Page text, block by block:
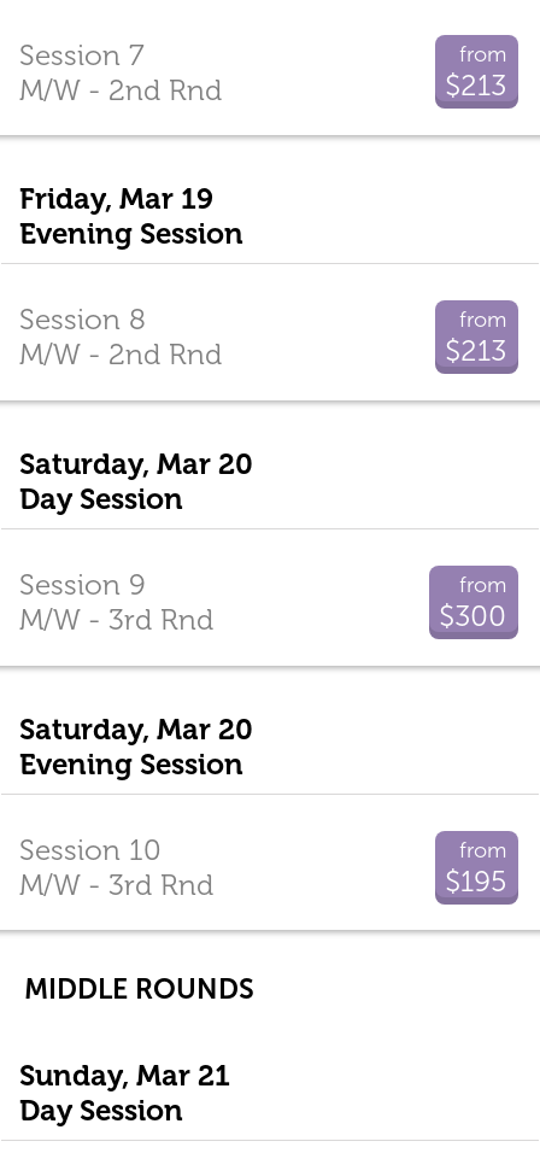
from
$213
Session 7
M/W - 2nd Rnd
Friday, Mar 19
Evening Session
from
$213
Session 8
M/W - 2nd Rnd
Saturday, Mar 20
Day Session
from
$300
Session 9
M/W - 3rd Rnd
Saturday, Mar 20
Evening Session
from
$195
Session 10
M/W - 3rd Rnd
MIDDLE ROUNDS
Sunday, Mar 21
Day Session